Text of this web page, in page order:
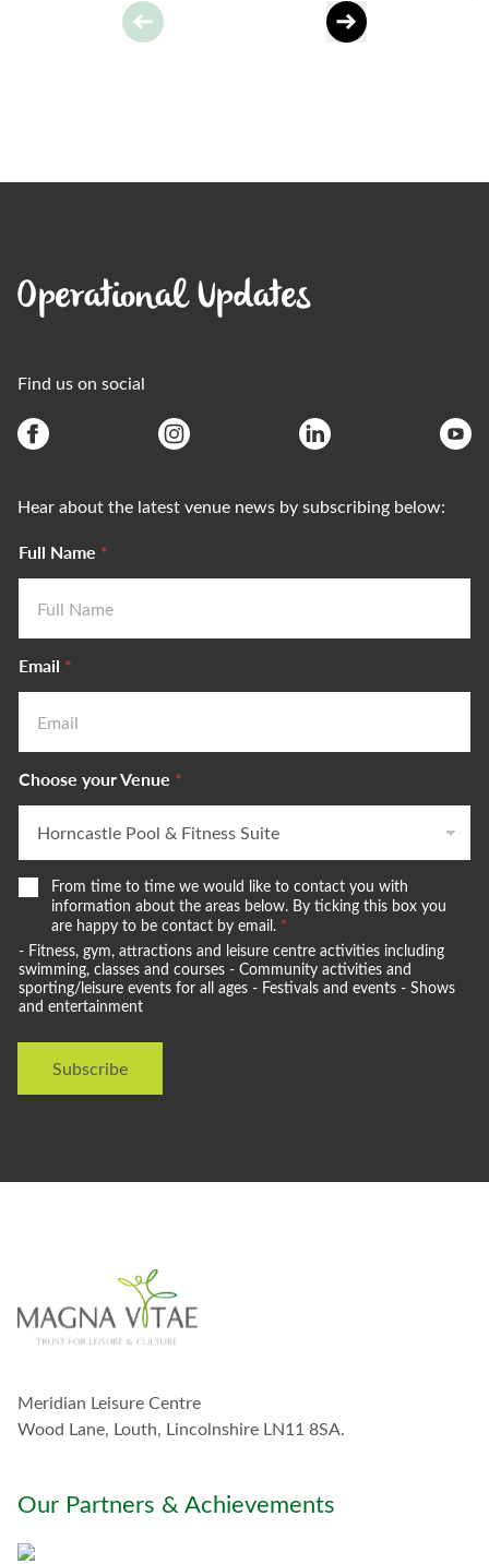
Operational Updates
Find us on social
Hear about the latest venue news by subscribing below:
Full Name *
Email *
Choose your Venue *
W
o
u
l
d
e
t
o
u
i
t
u
From time to time we would like to contact you with
information about the areas below. By ticking this box you
are happy to be contact by email. *
- Fitness, gym, attractions and leisure centre activities including
swimming, classes and courses - Community activities and
sporting/leisure events for all ages - Festivals and events - Shows
and entertainment
Subscribe
Meridian Leisure Centre
Wood Lane, Louth, Lincolnshire LN11 8SA.
Our Partners & Achievements